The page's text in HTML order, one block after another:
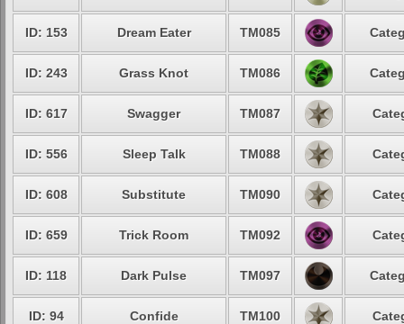
ID: 153 Dream Eater TM085
ID: 243 Grass Knot TM086
ID: 617 Swagger TM087
ID: 556 Sleep Talk TM088
ID: 608 Substitute TM090
ID: 659 Trick Room TM092
ID: 118 Dark Pulse TM097
ID: 94 Confide TM100